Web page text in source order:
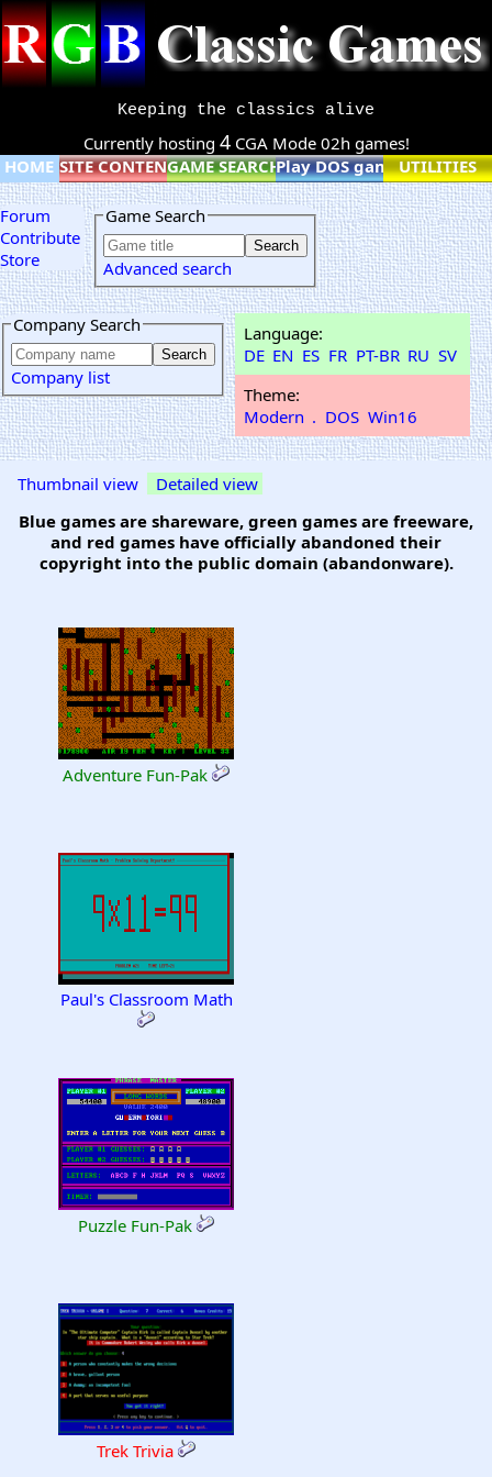
Keeping the classics alive
Currently hosting 4CGA Mode 02h games!
HOME SITE CONTENTGAME SEARCHPlay DOS games online
UTILITIES
Forum
Contribute
Store
Game Search
Advanced search
Company Search
Company list
Language:
DE EN ES FR PT-BR RU SV
Theme:
Modern . DOS Win16
Thumbnail view
Detailed view
Blue games are shareware, green games are freeware,
and red games have officially abandoned their
copyright into the public domain (abandonware).
Adventure Fun-Pak
Paul's Classroom Math
Puzzle Fun-Pak
Trek Trivia